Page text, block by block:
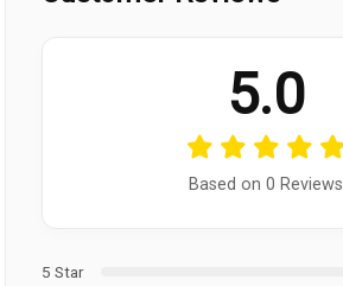
5.0
Based on 0 Reviews
5 Star